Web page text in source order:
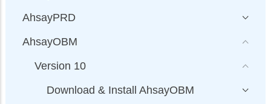
AhsayPRD
AhsayOBM
Version 10
Download & Install AhsayOBM